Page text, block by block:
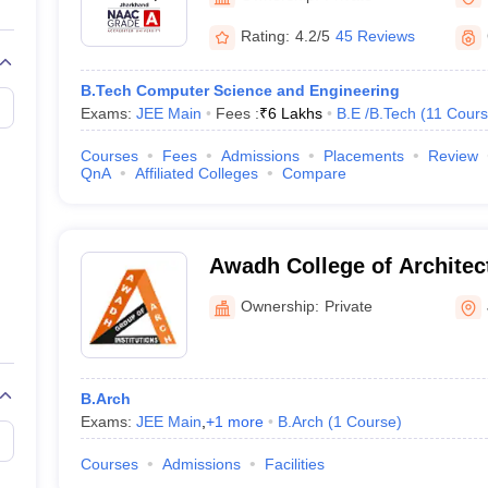
View All Rank Predictors
Main 2026 Video LecturesJEE Main Last Five Year Analysis (2025-
JEE Advanced SyllabusJEE Advanced - A Complete GuideTop Institutes
Paper PDFWBJEE 2025 Maths Question Paper PDF
April 16 Memory Based Questions PDFMHT CET 2026 April 11
How to Face PSU Interviews
View All GATE E-Books and Sample
Automobile EngineeringChemical Engineering Electrical Engineering
Aerospace EngineerMechanical EngineerBiomedical EngineerNuclear
Rating: 4.2/5 45 Reviews
B.Tech Computer Science and Engineering
Exams: JEE Main Fees :₹6 Lakhs B.E /B.Tech (11
Courses Fees Admissions Placements Review
QnA
Affiliated Colleges Compare
Awadh College of
Ownership: Private
B.Arch
Exams: JEE Main +1 more B.Arch (1 Course)
Courses Admissions Facilities